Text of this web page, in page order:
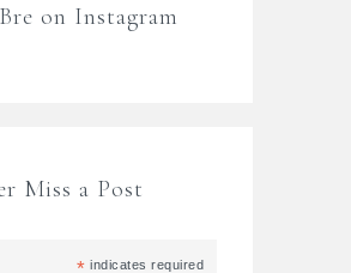
on Instagram
Miss a Post
* indicates required